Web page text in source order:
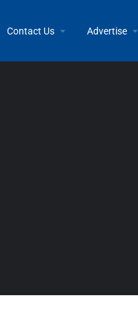
Contact Us AdvertiseHome